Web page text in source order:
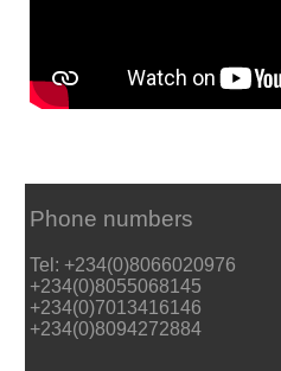
Phone numbers
Tel: +234(0)8066020976
+234(0)8055068145
+234(0)7013416146
+234(0)8094272884